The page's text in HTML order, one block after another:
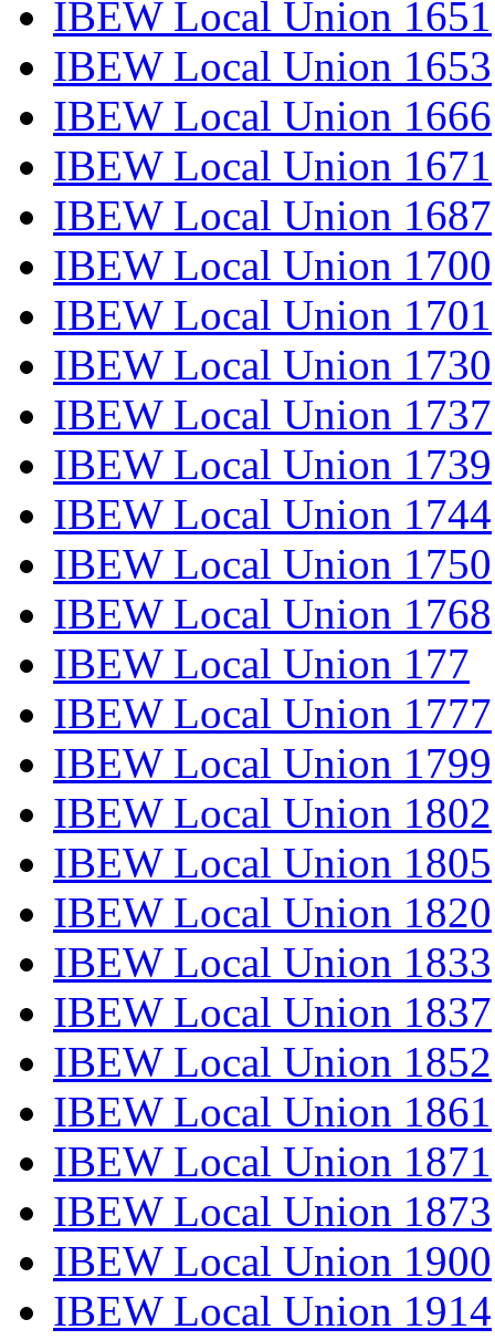
IBEW Local Union 1651
IBEW Local Union 1653
IBEW Local Union 1666
IBEW Local Union 1671
IBEW Local Union 1687
IBEW Local Union 1700
IBEW Local Union 1701
IBEW Local Union 1730
IBEW Local Union 1737
IBEW Local Union 1739
IBEW Local Union 1744
IBEW Local Union 1750
IBEW Local Union 1768
IBEW Local Union 177
IBEW Local Union 1777
IBEW Local Union 1799
IBEW Local Union 1802
IBEW Local Union 1805
IBEW Local Union 1820
IBEW Local Union 1833
IBEW Local Union 1837
IBEW Local Union 1852
IBEW Local Union 1861
IBEW Local Union 1871
IBEW Local Union 1873
IBEW Local Union 1900
IBEW Local Union 1914